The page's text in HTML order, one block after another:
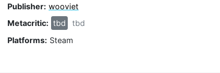
Publisher: wooviet
Metacritic: tbd
tbd
Platforms: Steam